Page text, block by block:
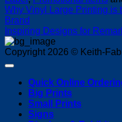
Why Vinyl Large Printing is
Brand
Inspiring Designs for
Copyright 2026 © Keith-
Quick Online
Big Prints
Small Prints
Signs